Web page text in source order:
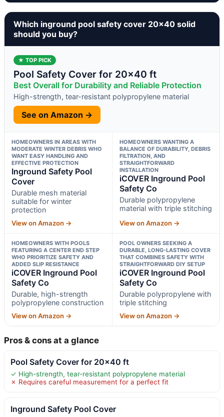
Which inground pool safety cover 20×40 solid
should you buy?
★ TOP PICK
Pool Safety Cover for 20×40 ft
Best Overall for Durability and Reliable Protection
High-strength, tear-resistant polypropylene material
See on Amazon →
HOMEOWNERS IN AREAS WITH
MODERATE WINTER DEBRIS WHO
WANT EASY HANDLING AND
EFFECTIVE PROTECTION
Inground Safety Pool
Cover
Durable mesh material
suitable for winter
protection
View on Amazon →
HOMEOWNERS WANTING A
BALANCE OF DURABILITY, DEBRIS
FILTRATION, AND
STRAIGHTFORWARD
INSTALLATION
iCOVER Inground Pool
Safety Co
Durable polypropylene
material with triple stitching
View on Amazon →
HOMEOWNERS WITH POOLS
FEATURING A CENTER END STEP
WHO PRIORITIZE SAFETY AND
ADDED SLIP RESISTANCE
iCOVER Inground Pool
Safety Co
Durable, high-strength
polypropylene construction
View on Amazon →
POOL OWNERS SEEKING A
DURABLE, LONG-LASTING COVER
THAT COMBINES SAFETY WITH
STRAIGHTFORWARD DIY SETUP
iCOVER Inground Pool
Safety Co
Durable polypropylene with
triple stitching
View on Amazon →
Pros & cons at a glance
Pool Safety Cover for 20×40 ft
✓ High-strength, tear-resistant polypropylene material
✗ Requires careful measurement for a perfect fit
Inground Safety Pool Cover